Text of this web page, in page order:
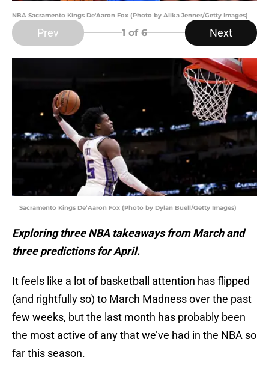
NBA Sacramento Kings De'Aaron Fox (Photo by Alika Jenner/Getty Images)
Prev 1 of 6 Next
Sacramento Kings De’Aaron Fox (Photo by Dylan Buell/Getty Images)
Exploring three NBA takeaways from March and
three predictions for April.
It feels like a lot of basketball attention has flipped
(and rightfully so) to March Madness over the past
few weeks, but the last month has probably been
the most active of any that we’ve had in the NBA so
far this season.